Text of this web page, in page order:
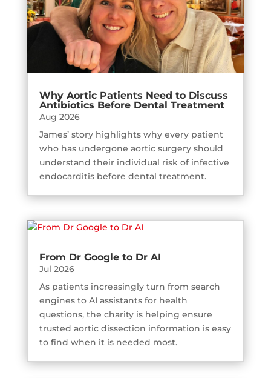
Why Aortic Patients Need to Discuss
Antibiotics Before Dental Treatment
Aug 2026
James’ story highlights why every patient
who has undergone aortic surgery should
understand their individual risk of infective
endocarditis before dental treatment.
From Dr Google to Dr AI
Jul 2026
As patients increasingly turn from search
engines to AI assistants for health
questions, the charity is helping ensure
trusted aortic dissection information is easy
to find when it is needed most.